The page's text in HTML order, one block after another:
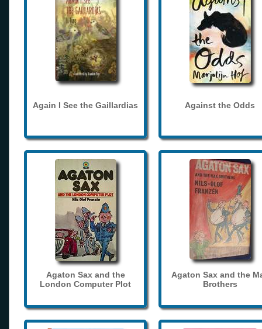
Again I See the Gaillardias Against the Odds
Agaton Sax and the
London Computer Plot
Agaton Sax and the
Brothers